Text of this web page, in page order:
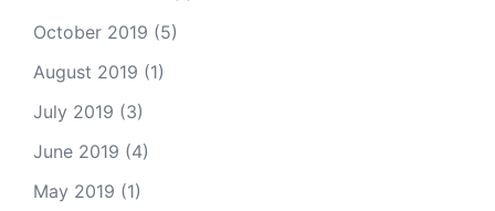
October 2019 (5)
August 2019 (1)
July 2019 (3)
June 2019 (4)
May 2019 (1)